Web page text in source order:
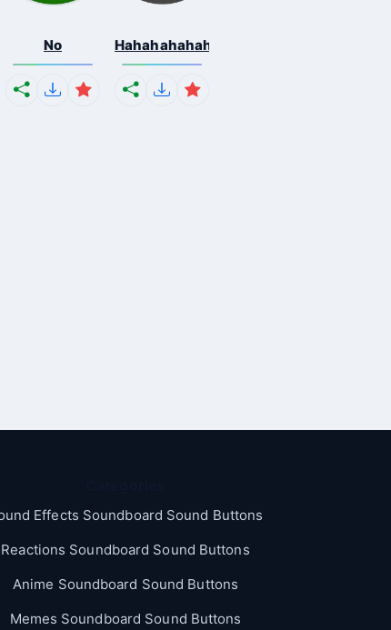
No Hahahahahahaha
Effects Soundboard Sound Buttons
Reactions Soundboard Sound Buttons
Anime Soundboard Sound Buttons
Memes Soundboard Sound Buttons